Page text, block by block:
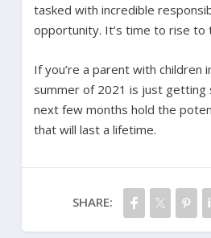
tasked with incredible
opportunity. It’s time to rise to
If you’re a parent with children
summer of 2021 is just getting
next few months hold the
that will last a lifetime.
SHARE: